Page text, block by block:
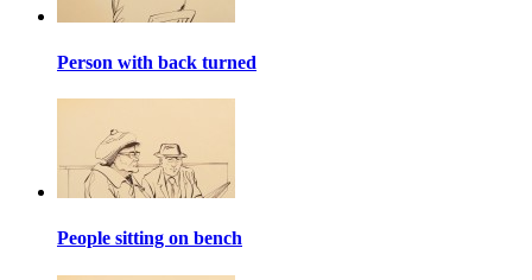
Person with back turned
People sitting on bench